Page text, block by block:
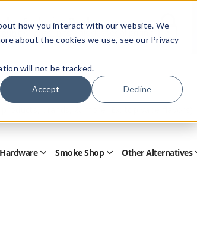
how you interact with our website. We
about the cookies we use, see our Privacy
will not be tracked.
Accept Decline
- Exclusive Deals
or sign into unlock special pricing
OpenSmoke Shop OpenOther Alternatives